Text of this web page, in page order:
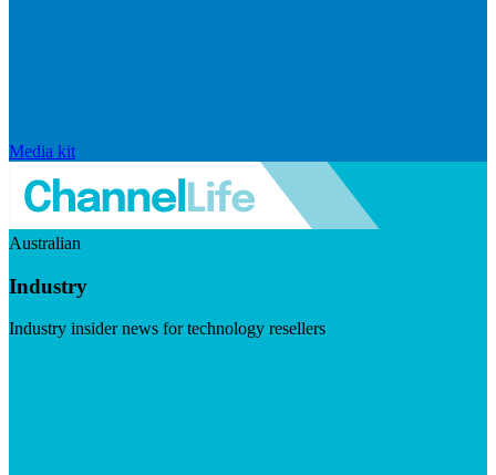
Media kit
Australian
Industry
Industry insider news for technology resellers